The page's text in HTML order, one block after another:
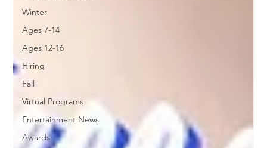
Winter
Ages 7-14
Ages 12-16
Hiring
Fall
Virtual Programs
Entertainment News
Awards